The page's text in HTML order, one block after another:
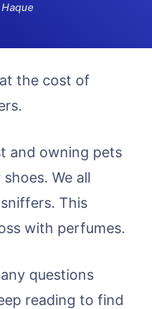
the cost of
and owning pets
We all
This
with perfumes.
questions
reading to find